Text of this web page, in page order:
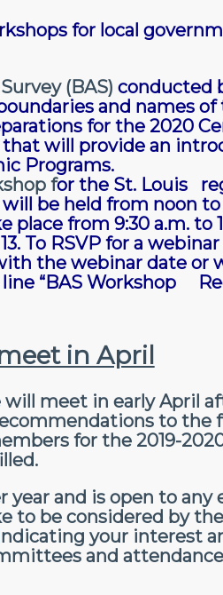
for local
(BAS) conducted
and names of
for the 2020
will provide an
Programs.
for the St. Louis
be held from noon to
from 9:30 a.m. to
To RSVP for a
the webinar date or
“BAS Workshop
in April
meet in early April
to the
for the 2019-
and is open to any
be considered by
your interest
and